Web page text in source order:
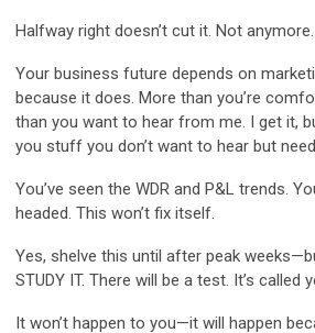
Halfway right doesn’t cut it. Not anymore.
Your business future depends on
because it does. More than you’re
than you want to hear from me. I get it,
you stuff you don’t want to hear but
You’ve seen the WDR and P&L trends.
headed. This won’t fix itself.
Yes, shelve this until after peak
STUDY IT. There will be a test. It’s called
It won’t happen to you—it will happen